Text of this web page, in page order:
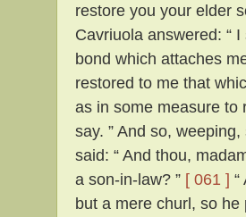
restore you your elder
Cavriuola answered: “
bond which attaches
restored to me that
as in some measure to
say. ” And so,
said: “ And thou,
a son-in-law? ” [ 061 ]
but a mere churl, so